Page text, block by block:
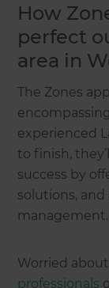
How
perfect
area in
The Zones
experienced
to finish,
success by
solutions,
management.
Worried
professionals